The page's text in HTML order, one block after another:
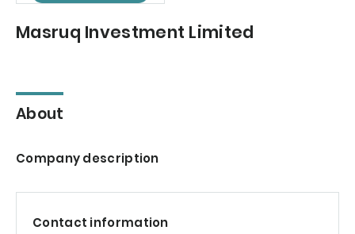
Masruq Investment Limited
About
Company description
Contact information